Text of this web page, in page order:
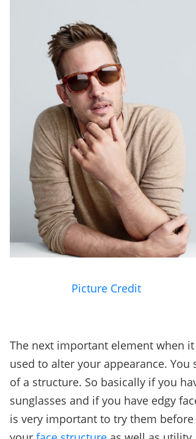
Picture Credit
The next important element when
used to alter your appearance.
of a structure. So basically if you
sunglasses and if you have edgy
is very important to try them